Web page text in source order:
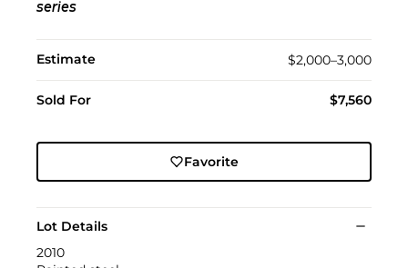
series
Estimate $2,000–3,000
Sold For $7,560
Favorite
Lot Details
2010